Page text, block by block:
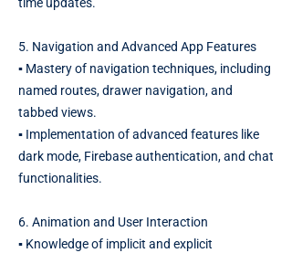
time updates.
5. Navigation and Advanced App Features
▪️ Mastery of navigation techniques, including
named routes, drawer navigation, and
tabbed views.
▪️ Implementation of advanced features like
dark mode, Firebase authentication, and chat
functionalities.
6. Animation and User Interaction
▪️ Knowledge of implicit and explicit